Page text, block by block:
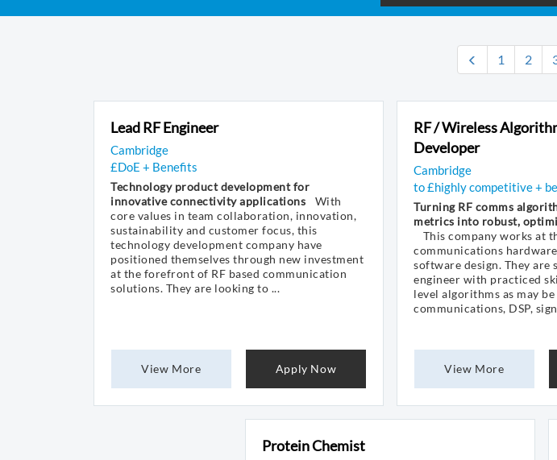
1 2
Lead RF Engineer
Cambridge
£DoE + Benefits
Technology product development for
innovative connectivity applications
With
core values in team collaboration, innovation,
sustainability and customer focus, this
technology development company have
positioned themselves through new investment
at the forefront of RF based communication
solutions. They are looking to ...
View More Apply Now
RF / Wireless
Developer
Cambridge
to £highly competitive +
Turning RF comms
metrics into robust,
This company works at
communications
software design. They are
engineer with practiced
level algorithms as may
communications, DSP,
View More
Protein Chemist